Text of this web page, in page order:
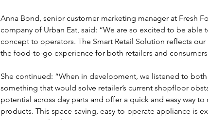
Anna Bond, senior customer marketing manager at Fresh
company of Urban Eat, said: “We are so excited to be able
concept to operators. The Smart Retail Solution reflects
the food-to-go experience for both retailers and
She continued: “When in development, we listened to
something that would solve retailer’s current shopfloor
potential across day parts and offer a quick and easy way
products. This space-saving, easy-to-operate appliance is